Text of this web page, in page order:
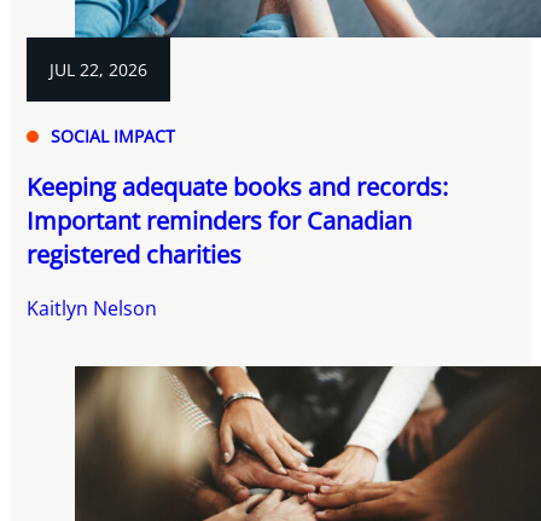
JUL 22, 2026
SOCIAL IMPACT
Keeping adequate books and records:
Important reminders for Canadian
registered charities
Kaitlyn Nelson